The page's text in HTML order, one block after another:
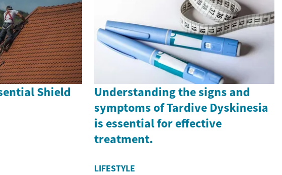
Shield
Understanding the signs and
symptoms of Tardive Dyskinesia
is essential for effective
treatment.
LIFESTYLE